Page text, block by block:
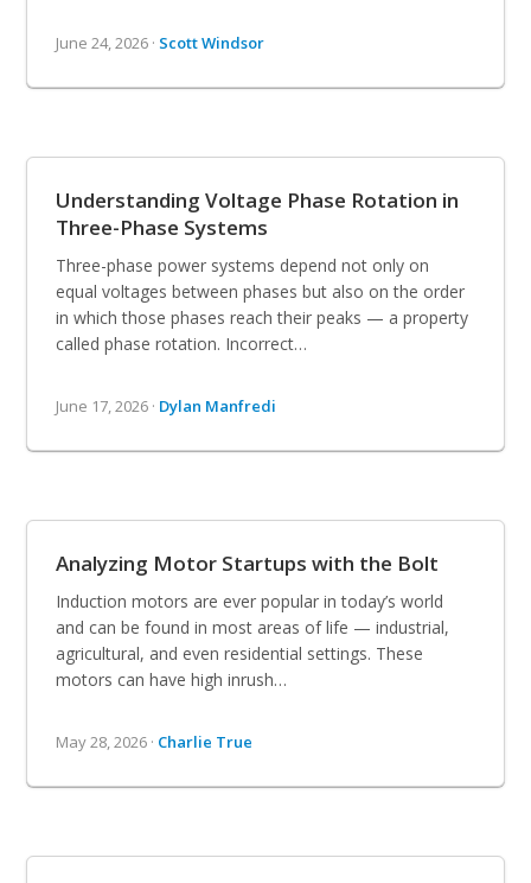
June 24, 2026 · Scott Windsor
Understanding Voltage Phase Rotation in
Three-Phase Systems
Three-phase power systems depend not only on
equal voltages between phases but also on the order
in which those phases reach their peaks — a property
called phase rotation. Incorrect…
June 17, 2026 · Dylan Manfredi
Analyzing Motor Startups with the Bolt
Induction motors are ever popular in today’s world
and can be found in most areas of life — industrial,
agricultural, and even residential settings. These
motors can have high inrush…
May 28, 2026 · Charlie True